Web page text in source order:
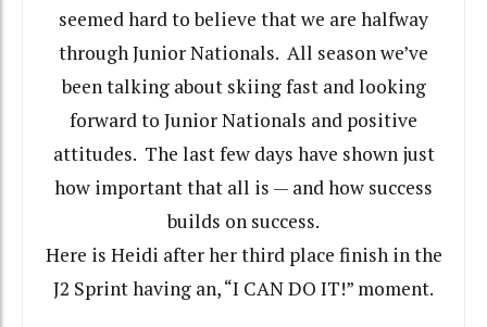
seemed hard to believe that we are halfway
through Junior Nationals. All season we’ve
been talking about skiing fast and looking
forward to Junior Nationals and positive
attitudes. The last few days have shown just
how important that all is — and how success
builds on success.
Here is Heidi after her third place finish in the
J2 Sprint having an, “I CAN DO IT!” moment.